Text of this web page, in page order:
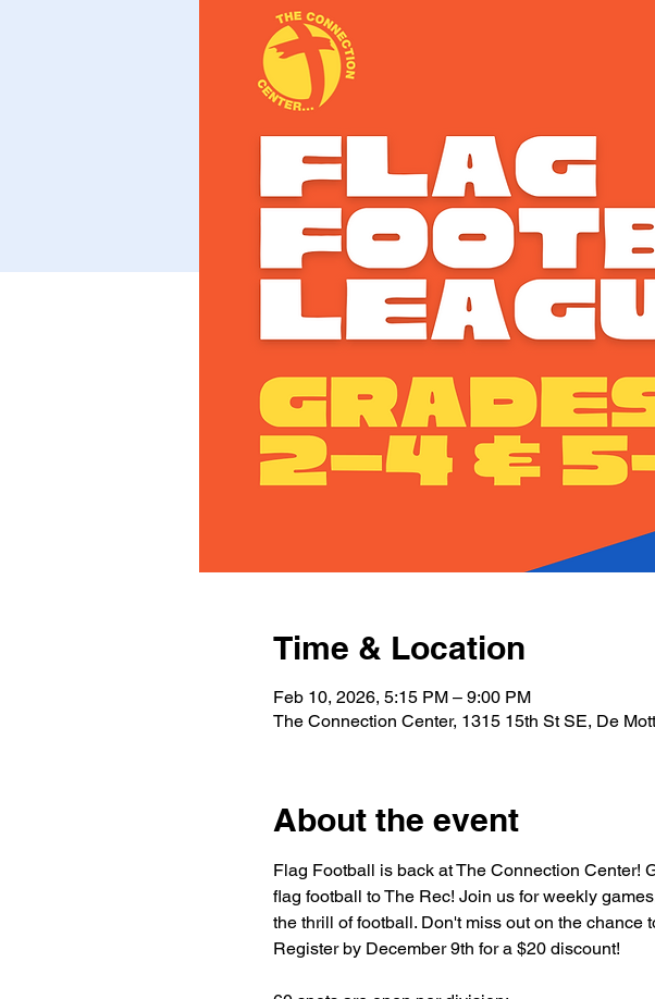
Time & Location
Feb 10, 2026, 5:15 PM – 9:00 PM
The Connection Center, 1315 15th St SE, De
About the event
Flag Football is back at The Connection Center!
flag football to The Rec! Join us for weekly
the thrill of football. Don't miss out on the
Register by December 9th for a $20 discount!